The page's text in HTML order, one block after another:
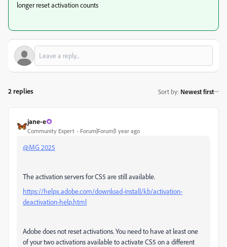
longer reset activation counts
2 replies Sort by: Newest first
jane-e
Community Expert Forum|Forum|1 year ago
@MG 2025
The activation servers for CS5 are still available.
https://helpx.adobe.com/download-install/kb/activation-
deactivation-help.html
Adobe does not reset activations. You need to have at least one
of your two activations available to activate CS5 on a different